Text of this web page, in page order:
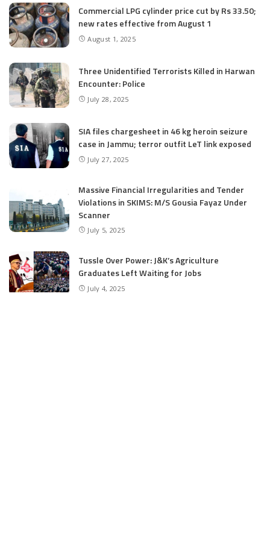
Commercial LPG cylinder price cut by Rs 33.50;
new rates effective from August 1
August 1, 2025
Three Unidentified Terrorists Killed in Harwan
Encounter: Police
July 28, 2025
SIA files chargesheet in 46 kg heroin seizure
case in Jammu; terror outfit LeT link exposed
July 27, 2025
Massive Financial Irregularities and Tender
Violations in SKIMS: M/S Gousia Fayaz Under
Scanner
July 5, 2025
Tussle Over Power: J&K’s Agriculture
Graduates Left Waiting for Jobs
July 4, 2025